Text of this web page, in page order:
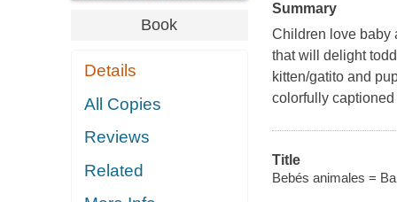
Book
Details
All Copies
Reviews
Related
Summary
Children love baby
that will delight
kitten/gatito and
colorfully
Title
Bebés animales =